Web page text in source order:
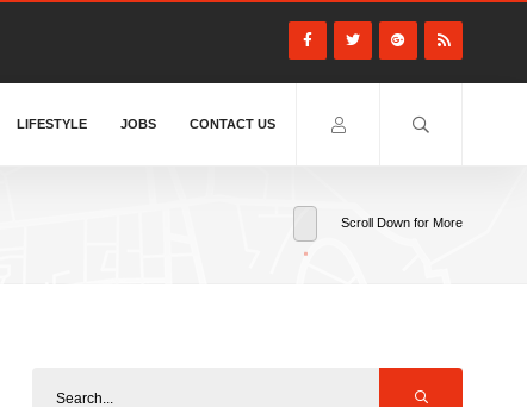
LIFESTYLE JOBS CONTACT US
Scroll Down for More